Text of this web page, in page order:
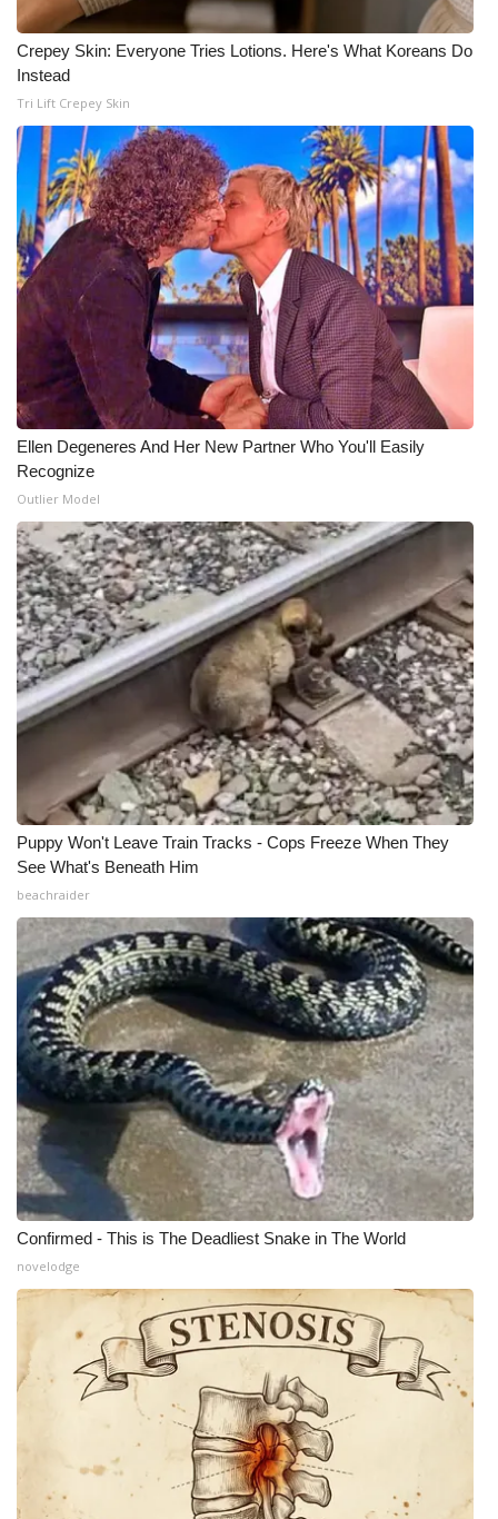
Crepey Skin: Everyone Tries Lotions. Here's What Koreans Do
Instead
Tri Lift Crepey Skin
Ellen Degeneres And Her New Partner Who You'll Easily
Recognize
Outlier Model
Puppy Won't Leave Train Tracks - Cops Freeze When They
See What's Beneath Him
beachraider
Confirmed - This is The Deadliest Snake in The World
novelodge